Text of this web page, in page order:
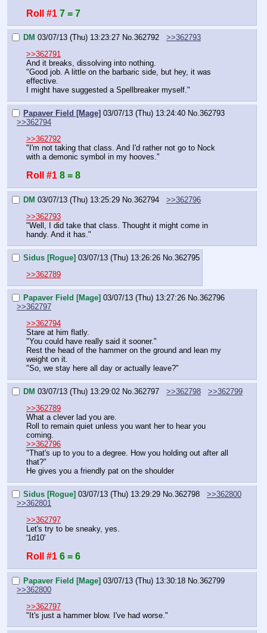
Roll #1 7 = 7
DM 03/07/13 (Thu) 13:23:27 No.362792
>>362793
>>362791
And it breaks, dissolving into nothing.
"Good job. A little on the barbaric side, but hey, it was
effective.
I might have suggested a Spellbreaker myself."
Papaver Field [Mage] 03/07/13 (Thu) 13:24:40 No.362793
>>362794
>>362792
"I'm not taking that class. And I'd rather not go to Nock
with a demonic symbol in my hooves."
Roll #1 8 = 8
DM 03/07/13 (Thu) 13:25:29 No.362794
>>362796
>>362793
"Well, I did take that class. Thought it might come in
handy. And it has."
Sidus [Rogue] 03/07/13 (Thu) 13:26:26 No. 362795
>>362789
Papaver Field [Mage] 03/07/13 (Thu) 13:27:26 No. 362796
>>362797
>>362794
Stare at him flatly.
"You could have really said it sooner."
Rest the head of the hammer on the ground and lean my
weight on it.
"So, we stay here all day or actually leave?"
DM 03/07/13 (Thu) 13:29:02 No. 362797 >>362798
>>362799
>>362789
What a clever lad you are.
Roll to remain quiet unless you want her to hear you
coming.
>>362796
"That's up to you to a degree. How you holding out after all
that?"
He gives you a friendly pat on the shoulder
Sidus [Rogue] 03/07/13 (Thu) 13:29:29 No. 362798
>>362800
>>362801
>>362797
Let's try to be sneaky, yes.
'1d10'
Roll #1 6 = 6
Papaver Field [Mage] 03/07/13 (Thu) 13:30:18 No. 362799
>>362800
>>362797
"It's just a hammer blow. I've had worse."